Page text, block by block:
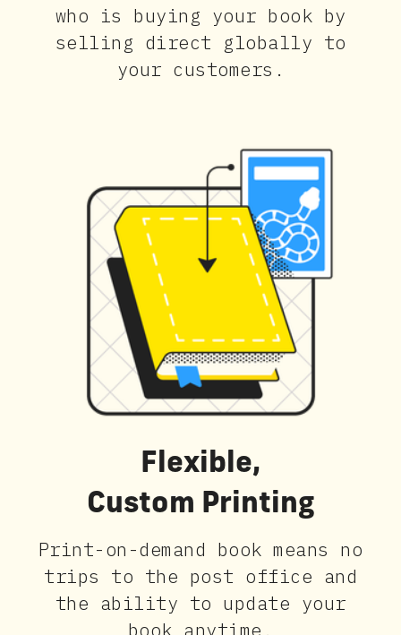
who is buying your book by
selling direct globally to
your customers.
Print-on-demand book means no
trips to the post office and
the ability to update your
book anytime.
Flexible,
Custom Printing